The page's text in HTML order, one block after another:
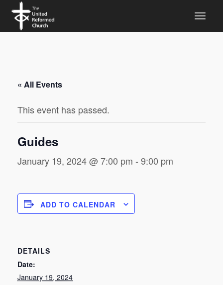
« All Events
This event has passed.
Guides
January 19, 2024 @ 7:00 pm - 9:00 pm
ADD TO CALENDAR
DETAILS
Date:
January 19, 2024